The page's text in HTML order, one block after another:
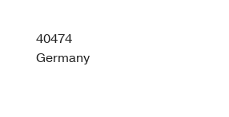
40474
Germany